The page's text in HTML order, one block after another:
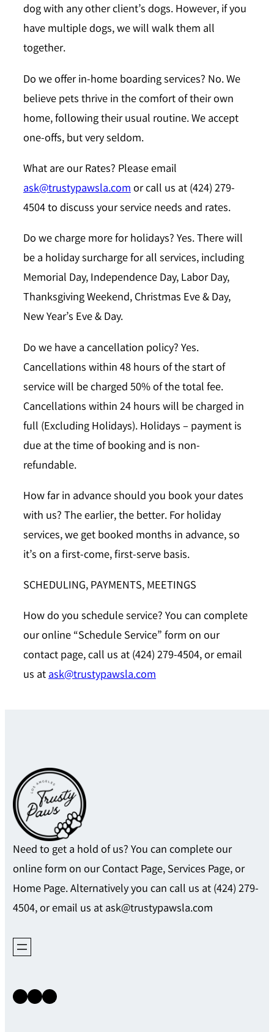
dog with any other client’s dogs. However, if you
have multiple dogs, we will walk them all
together.
Do we offer in-home boarding services? No. We
believe pets thrive in the comfort of their own
home, following their usual routine. We accept
one-offs, but very seldom.
What are our Rates? Please email
ask@trustypawsla.comor call us at (424) 279-
4504 to discuss your service needs and rates.
Do we charge more for holidays?Yes. There will
be a holiday surcharge for all services, including
Memorial Day, Independence Day, Labor Day,
Thanksgiving Weekend, Christmas Eve & Day,
New Year’s Eve & Day.
Do we have a cancellation policy?Yes.
Cancellations within 48 hours of the start of
service will be charged 50% of the total fee.
Cancellations within 24 hours will be charged in
full (Excluding Holidays). Holidays – payment is
due at the time of booking and is non-
refundable.
How far in advance should you book your dates
with us?The earlier, the better. For holiday
services, we get booked months in advance, so
it’s on a first-come, first-serve basis.
SCHEDULING, PAYMENTS, MEETINGS
How do you schedule service?You can complete
our online “Schedule Service” form on our
contact page, call us at (424) 279-4504, or email
us atask@trustypawsla.com
Need to get a hold of us? You can complete our
online form on our Contact Page, Services Page, or
Home Page. Alternatively you can call us at (424) 279-
4504, or email us at ask@trustypawsla.com
Instagram
Facebook
X